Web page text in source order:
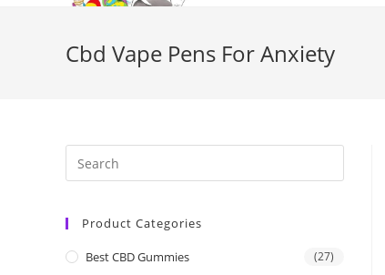
Cbd Vape Pens For Anxiety
Product Categories
Best CBD Gummies (27)